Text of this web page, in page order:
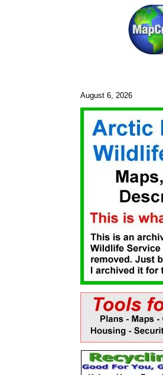
August 6, 2026